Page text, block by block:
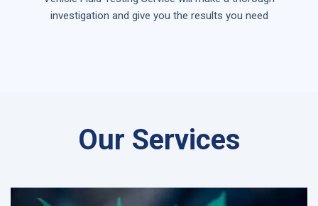
investigation and give you the results you need
Our Services